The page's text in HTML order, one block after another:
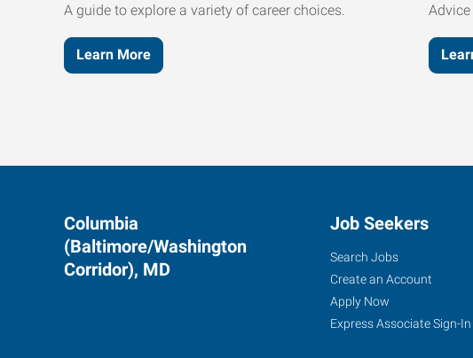
A guide to explore a variety of career choices.
Learn More
Columbia
(Baltimore/Washington
Corridor), MD
Job Seekers
Search Jobs
Create an Account
Apply Now
Express Associate Sign-In